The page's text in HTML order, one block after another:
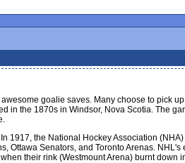
goalie saves. Many choose to pick
the 1870s in Windsor, Nova Scotia. The
the National Hockey Association
Senators, and Toronto Arenas.
their rink (Westmount Arena) burnt down